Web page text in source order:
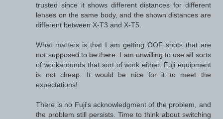
trusted since it shows different distances for different
lenses on the same body, and the shown distances are
different between X-T3 and X-T5.
What matters is that I am getting OOF shots that are
not supposed to be there. I am unwilling to use all sorts
of workarounds that sort of work either. Fuji equipment
is not cheap. It would be nice for it to meet the
expectations!
There is no Fuji's acknowledgment of the problem, and
the problem still persists. Time to think about switching